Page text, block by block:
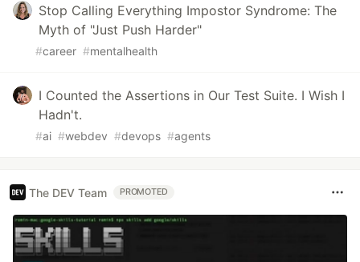
Stop Calling Everything Impostor Syndrome: The
Myth of "Just Push Harder"
#career #mentalhealth
I Counted the Assertions in Our Test Suite. I Wish I
Hadn't.
#ai #webdev #devops #agents
The DEV Team PROMOTED